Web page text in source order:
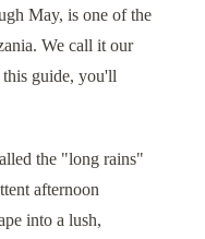
May, is one of the
We call it our
this guide, you'll
the "long rains"
afternoon
into a lush,